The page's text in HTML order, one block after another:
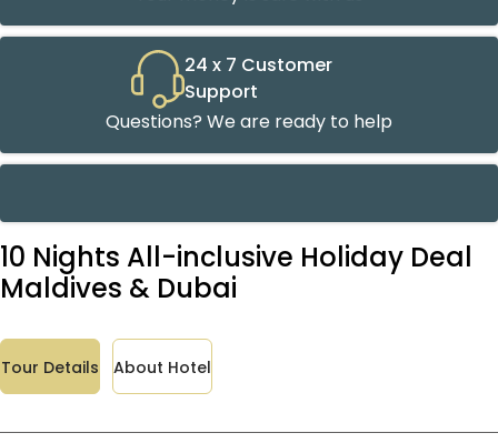
24 x 7 Customer
Support
Questions? We are ready to help
10 Nights All-inclusive Holiday Deal
Maldives & Dubai
Tour Details About Hotel